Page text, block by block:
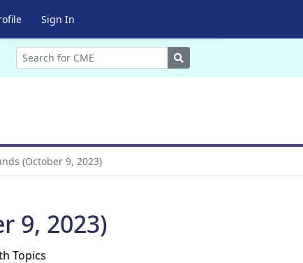
Sign In
Search
(October 9, 2023)
9, 2023)
Topics